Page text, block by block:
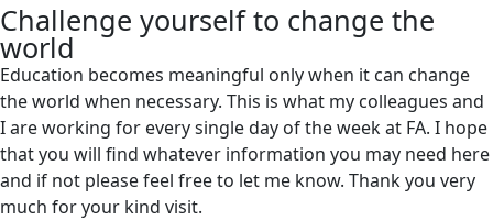
Challenge yourself to change the
world
Education becomes meaningful only when it can change
the world when necessary. This is what my colleagues and
I are working for every single day of the week at FA. I hope
that you will find whatever information you may need here
and if not please feel free to let me know. Thank you very
much for your kind visit.